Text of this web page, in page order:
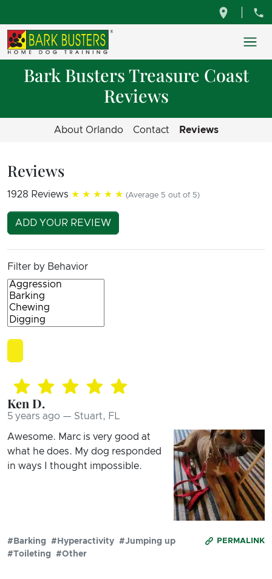
Bark Busters Treasure Coast
Reviews
About Orlando Contact Reviews
Reviews
1928 Reviews ★★★★★ (Average 5 out of 5)
ADD YOUR REVIEW
Filter by Behavior
Ken D.
5 years ago — Stuart, FL
Awesome. Marc is very good at
what he does. My dog responded
in ways I thought impossible.
PERMALINK
#Barking #Hyperactivity #Jumping up
#Toileting
#Other